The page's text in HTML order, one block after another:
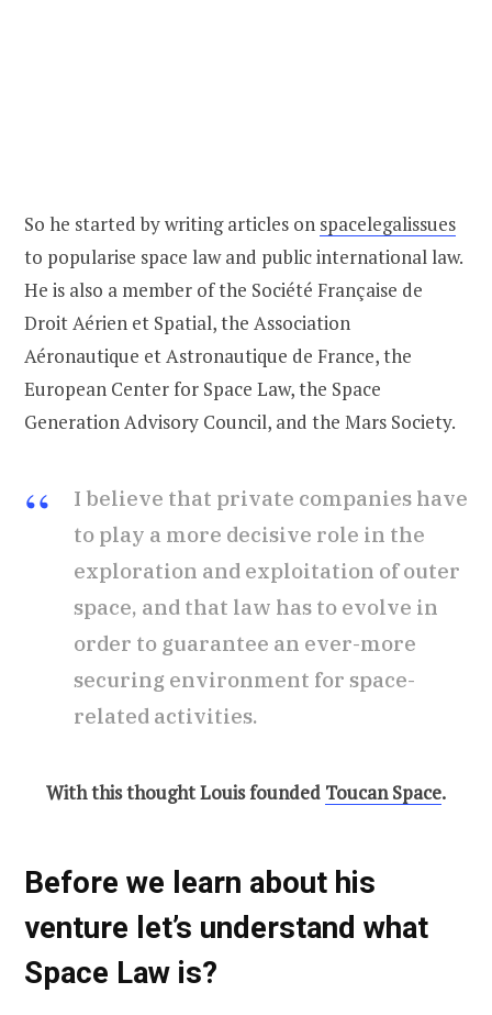
So he started by writing articles on spacelegalissues
to popularise space law and public international law.
He is also a member of the Société Française de
Droit Aérien et Spatial, the Association
Aéronautique et Astronautique de France, the
European Center for Space Law, the Space
Generation Advisory Council, and the Mars Society.
I believe that private companies have
to play a more decisive role in the
exploration and exploitation of outer
space, and that law has to evolve in
order to guarantee an ever-more
securing environment for space-
related activities.
With this thought Louis founded Toucan Space.
Before we learn about his
venture let’s understand what
Space Law is?